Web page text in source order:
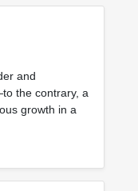
and
the contrary, a
growth in a